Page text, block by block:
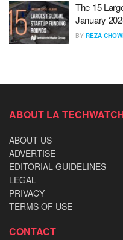
The 15
January
BY REZA
ABOUT LA
ABOUT US
ADVERTISE
EDITORIAL GUIDELINES
LEGAL
PRIVACY
TERMS OF USE
CONTACT